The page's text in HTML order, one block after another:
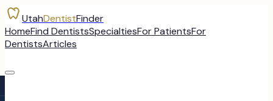
UtahDentistFinder
HomeFind DentistsSpecialtiesFor PatientsFor
DentistsArticles